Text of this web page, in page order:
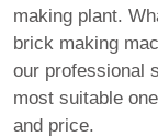
making plant.
brick making
our professional
most suitable
and price.